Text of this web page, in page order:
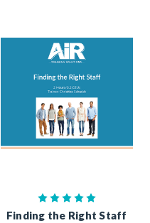
Finding the Right Staff